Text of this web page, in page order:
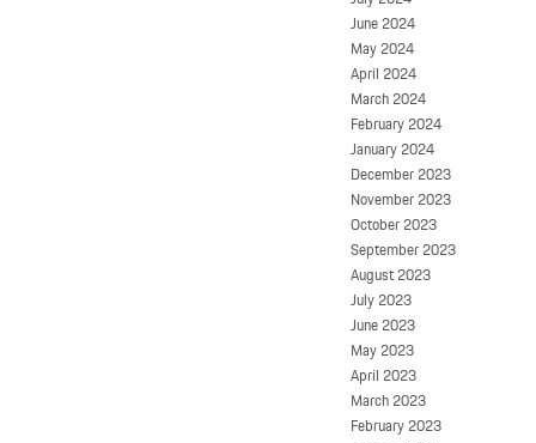
June 2024
May 2024
April 2024
March 2024
February 2024
January 2024
December 2023
November 2023
October 2023
September 2023
August 2023
July 2023
June 2023
May 2023
April 2023
March 2023
February 2023